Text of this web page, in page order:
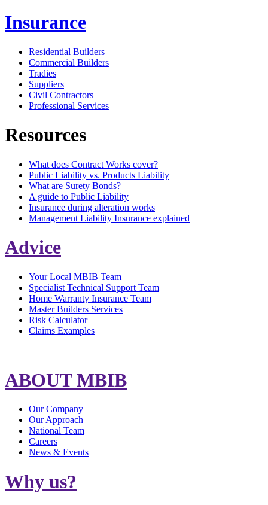
Insurance
Residential Builders
Commercial Builders
Tradies
Suppliers
Civil Contractors
Professional Services
Resources
What does Contract Works cover?
Public Liability vs. Products Liability
What are Surety Bonds?
A guide to Public Liability
Insurance during alteration works
Management Liability Insurance explained
Advice
Your Local MBIB Team
Specialist Technical Support Team
Home Warranty Insurance Team
Master Builders Services
Risk Calculator
Claims Examples
ABOUT MBIB
Our Company
Our Approach
National Team
Careers
News & Events
Why us?